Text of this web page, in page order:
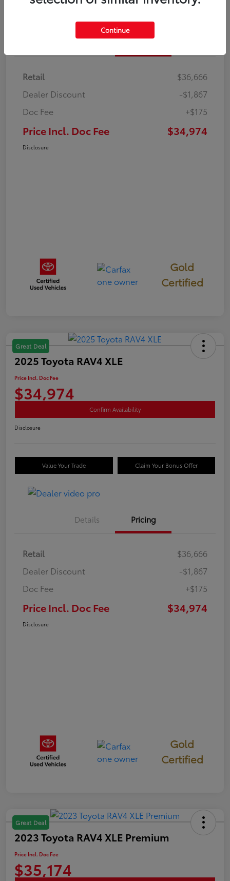
Details Pricing
Retail
$36,666
Dealer Discount
-$1,867
Doc Fee
+$175
Price Incl. Doc Fee $34,974
Disclosure
Gold
Certified
Great Deal
2025 Toyota RAV4 XLE
Price Incl. Doc Fee
$34,974
Confirm Availability
Disclosure
Value Your Trade Claim Your Bonus Offer
Details Pricing
Retail
$36,666
Dealer Discount
-$1,867
Doc Fee
+$175
Price Incl. Doc Fee $34,974
Disclosure
Gold
Certified
Great Deal
2023 Toyota RAV4 XLE Premium
Price Incl. Doc Fee
$35,174
Continue